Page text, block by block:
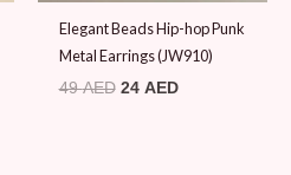
Elegant Beads Hip-hop Punk
Metal Earrings (JW910)
49AED 24 AED